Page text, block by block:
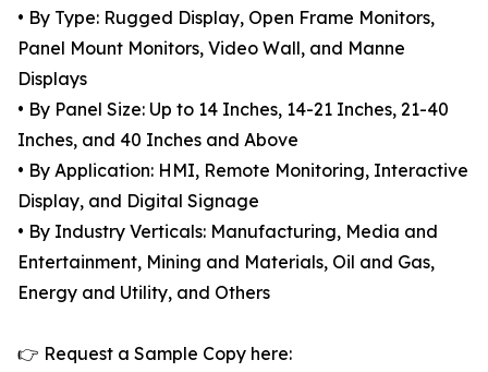
• By Type: Rugged Display, Open Frame Monitors,
Panel Mount Monitors, Video Wall, and Manne
Displays
• By Panel Size: Up to 14 Inches, 14-21 Inches, 21-40
Inches, and 40 Inches and Above
• By Application: HMI, Remote Monitoring, Interactive
Display, and Digital Signage
• By Industry Verticals: Manufacturing, Media and
Entertainment, Mining and Materials, Oil and Gas,
Energy and Utility, and Others
👉 Request a Sample Copy here: